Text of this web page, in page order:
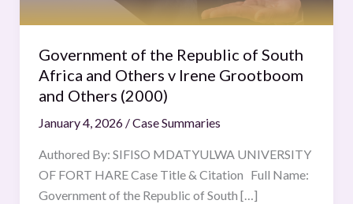
Government of the Republic of South
Africa and Others v Irene Grootboom
and Others (2000)
January 4, 2026 /Case Summaries
Authored By: SIFISO MDATYULWA UNIVERSITY
OF FORT HARE Case Title & Citation Full Name:
Government of the Republic of South […]
Others
Irene
Grootboom
and
Others